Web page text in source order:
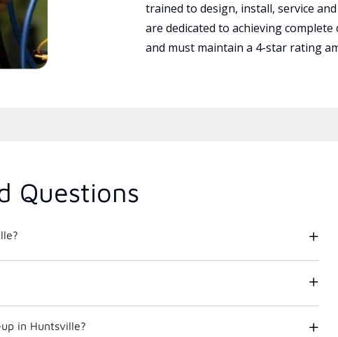
trained to design, install, service
are dedicated to achieving
and must maintain a 4-star rating
Questions
in Huntsville?